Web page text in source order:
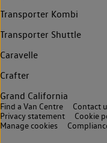
Transporter Kombi
Transporter Shuttle
Caravelle
Crafter
Grand California
Find a Van Centre Contact
Privacy statement
Cookie
Manage cookies